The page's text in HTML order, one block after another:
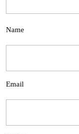
Name
Email